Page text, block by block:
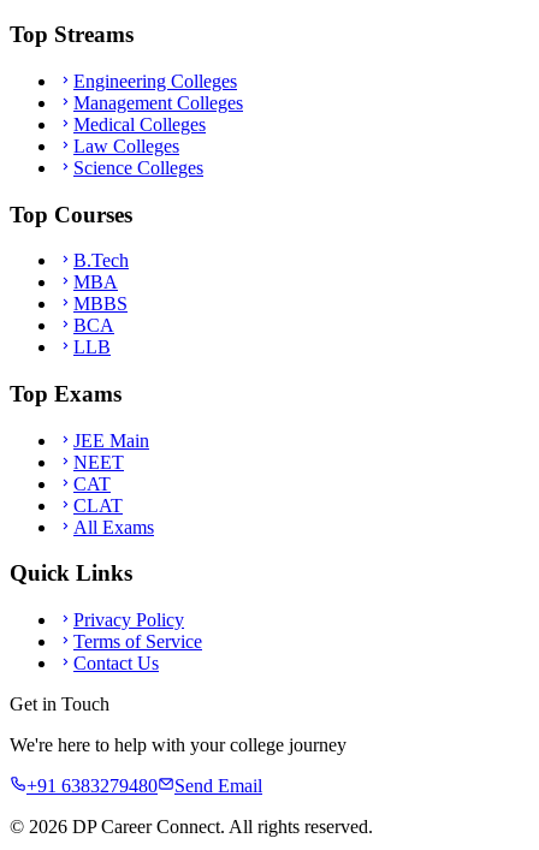
Top Streams
Engineering Colleges
Management Colleges
Medical Colleges
Law Colleges
Science Colleges
Top Courses
B.Tech
MBA
MBBS
BCA
LLB
Top Exams
JEE Main
NEET
CAT
CLAT
All Exams
Quick Links
Privacy Policy
Terms of Service
Contact Us
Get in Touch
We're here to help with your college journey
+91 6383279480
Send Email
© 2026 DP Career Connect. All rights reserved.